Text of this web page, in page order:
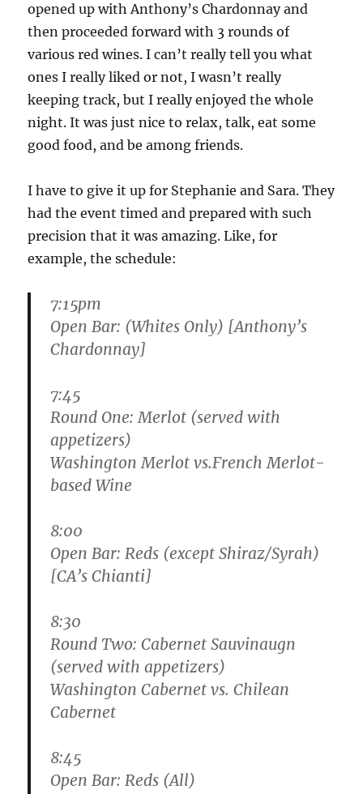
opened up with Anthony’s Chardonnay and
then proceeded forward with 3 rounds of
various red wines. I can’t really tell you what
ones I really liked or not, I wasn’t really
keeping track, but I really enjoyed the whole
night. It was just nice to relax, talk, eat some
good food, and be among friends.
I have to give it up for Stephanie and Sara. They
had the event timed and prepared with such
precision that it was amazing. Like, for
example, the schedule:
7:15pm
Open Bar: (Whites Only) [Anthony’s
Chardonnay]
7:45
Round One: Merlot (served with
appetizers)
Washington Merlot vs.French Merlot-
based Wine
8:00
Open Bar: Reds (except Shiraz/Syrah)
[CA’s Chianti]
8:30
Round Two: Cabernet Sauvinaugn
(served with appetizers)
Washington Cabernet vs. Chilean
Cabernet
8:45
Open Bar: Reds (All)